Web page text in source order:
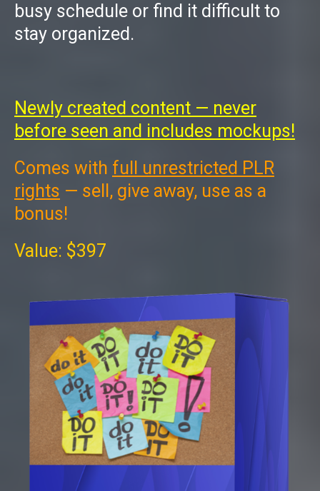
busy schedule or find it difficult to
stay organized.
Newly created content — never
before seen and includes mockups!
Comes with full unrestricted PLR
rights — sell, give away, use as a
bonus!
Value: $397